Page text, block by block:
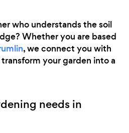
who understands the soil
Whether you are based
, we connect you with
your garden into a
needs in